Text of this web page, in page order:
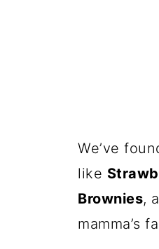
We’ve
like
Brownies,
mamma’s